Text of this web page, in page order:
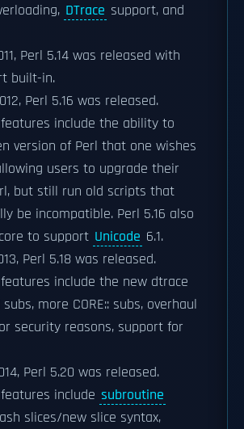
DTrace support, and
Perl 5.14 was released with
built-in.
Perl 5.16 was released.
include the ability to
version of Perl that one wishes
users to upgrade their
but still run old scripts that
be incompatible. Perl 5.16 also
to support Unicode 6.1.
Perl 5.18 was released.
include the new dtrace
more CORE:: subs, overhaul
security reasons, support for
Perl 5.20 was released.
include subroutine
slices/new slice syntax,